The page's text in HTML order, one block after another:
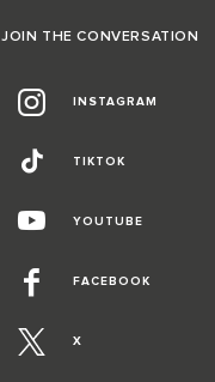
JOIN THE CONVERSATION
INSTAGRAM
TIKTOK
YOUTUBE
FACEBOOK
X